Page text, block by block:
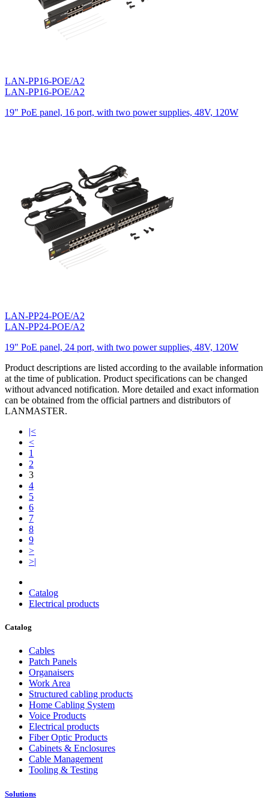
LAN-PP16-POE/A2
LAN-PP16-POE/A2
19" PoE panel, 16 port, with two power supplies, 48V, 120W
LAN-PP24-POE/A2
LAN-PP24-POE/A2
19" PoE panel, 24 port, with two power supplies, 48V, 120W
Product descriptions are listed according to the available information
at the time of publication. Product specifications can be changed
without advanced notification. More detailed and exact information
can be obtained from the official partners and distributors of
LANMASTER.
|<
<
1
2
3
4
5
6
7
8
9
>
>|
Catalog
Electrical products
Catalog
Cables
Patch Panels
Organaisers
Work Area
Structured cabling products
Home Cabling System
Voice Products
Electrical products
Fiber Optic Products
Cabinets & Enclosures
Cable Management
Tooling & Testing
Solutions